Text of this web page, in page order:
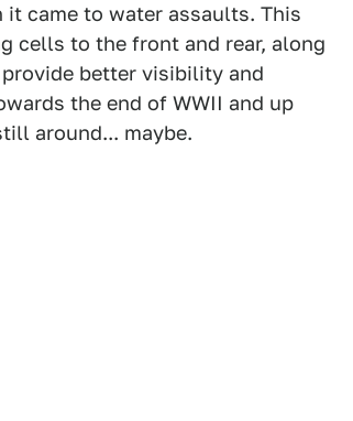
it came to water assaults. This
cells to the front and rear, along
better visibility and
the end of WWII and up
around... maybe.